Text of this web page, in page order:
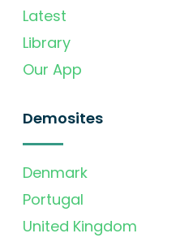
Latest
Library
Our App
Demosites
Denmark
Portugal
United Kingdom